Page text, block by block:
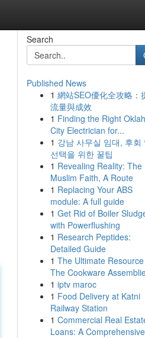
Search
Published News
1 網站SEO優化全攻略：
流量與成效
1 Finding the Right
City Electrician for...
1 강남 사무실 임대, 후회
선택을 위한 꿀팁
1 Revealing Reality: The
Muslim Faith, A Route
1 Replacing Your ABS
module: A full guide
1 Get Rid of Boiler
with Powerflushing
1 Research Peptides:
Detailed Guide
1 The Ultimate
The Cookware
1 iptv maroc
1 Food Delivery at Katni
Railway Station
1 Commercial Real
Loans: A